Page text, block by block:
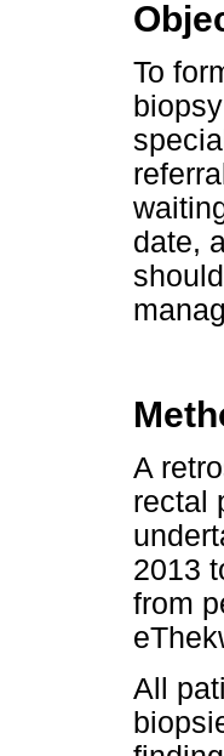
To
date,
A
rectal
2013
from
All